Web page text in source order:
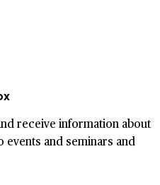
receive information about
and seminars and